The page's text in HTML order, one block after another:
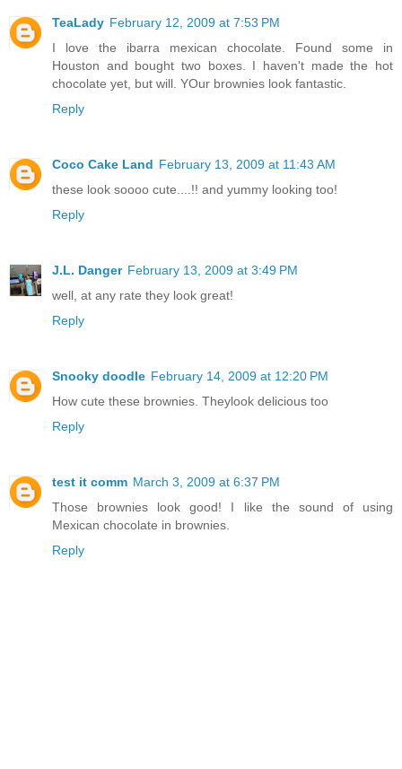
TeaLady February 12, 2009 at 7:53 PM
I love the ibarra mexican chocolate. Found some in
Houston and bought two boxes. I haven't made the hot
chocolate yet, but will. YOur brownies look fantastic.
Reply
Coco Cake Land February 13, 2009 at 11:43 AM
these look soooo cute....!! and yummy looking too!
Reply
J.L. Danger February 13, 2009 at 3:49 PM
well, at any rate they look great!
Reply
Snooky doodle February 14, 2009 at 12:20 PM
How cute these brownies. Theylook delicious too
Reply
test it comm March 3, 2009 at 6:37 PM
Those brownies look good! I like the sound of using
Mexican chocolate in brownies.
Reply